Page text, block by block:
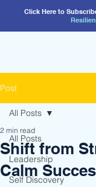
Click Here to
Post
All Posts
Leadership
Self Discovery
All Posts
Shift from
Calm
2 min read